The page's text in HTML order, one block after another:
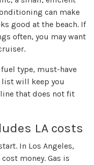
can make
good at the beach. If
often, you may want
type, must-have
list will keep you
that does not fit
LA costs
In Los Angeles,
money. Gas is